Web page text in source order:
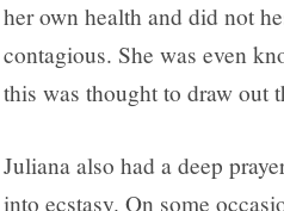
her own health and did not
contagious. She was even
this was thought to draw out
Juliana also had a deep
into ecstasy. On some